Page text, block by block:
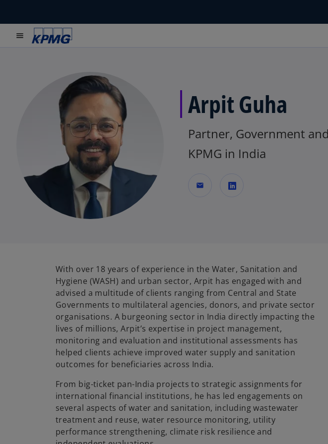
menu
Arpit Guha
Partner, Government
KPMG in India
mail
i
n
a
n
e
w
t
a
b
With over 18 years of experience in the Water, Sanitation and
Hygiene (WASH) and urban sector, Arpit has engaged with and
advised a multitude of clients ranging from Central and State
Governments to multilateral agencies, donors, and private sector
organisations. A burgeoning sector in India directly impacting the
lives of millions, Arpit’s expertise in project management,
monitoring and evaluation and institutional assessments has
helped clients achieve improved water supply and sanitation
outcomes for beneficiaries across India.
From big-ticket pan-India projects to strategic assignments for
international financial institutions, he has led engagements on
several aspects of water and sanitation, including wastewater
treatment and reuse, water resource monitoring, utility
performance strengthening, climate risk resilience and